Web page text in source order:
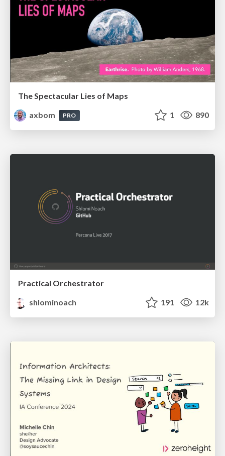
The Spectacular Lies of Maps
axbom
PRO 1 890
Practical Orchestrator
shlominoach
191 12k